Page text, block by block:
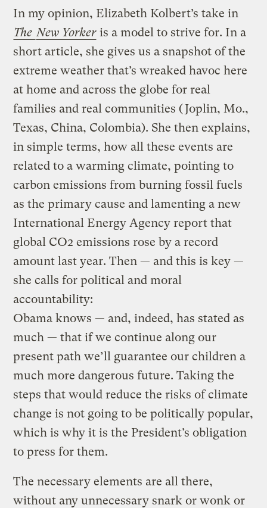
In my opinion, Elizabeth Kolbert’s take in
The New Yorker is a model to strive for. In a
short article, she gives us a snapshot of the
extreme weather that’s wreaked havoc here
at home and across the globe for real
families and real communities (Joplin, Mo.,
Texas, China, Colombia). She then explains,
in simple terms, how all these events are
related to a warming climate, pointing to
carbon emissions from burning fossil fuels
as the primary cause and lamenting a new
International Energy Agency report that
global CO2 emissions rose by a record
amount last year. Then — and this is key —
she calls for political and moral
accountability:
Obama knows — and, indeed, has stated as
much — that if we continue along our
present path we’ll guarantee our children a
much more dangerous future. Taking the
steps that would reduce the risks of climate
change is not going to be politically popular,
which is why it is the President’s obligation
to press for them.
The necessary elements are all there,
without any unnecessary snark or wonk or